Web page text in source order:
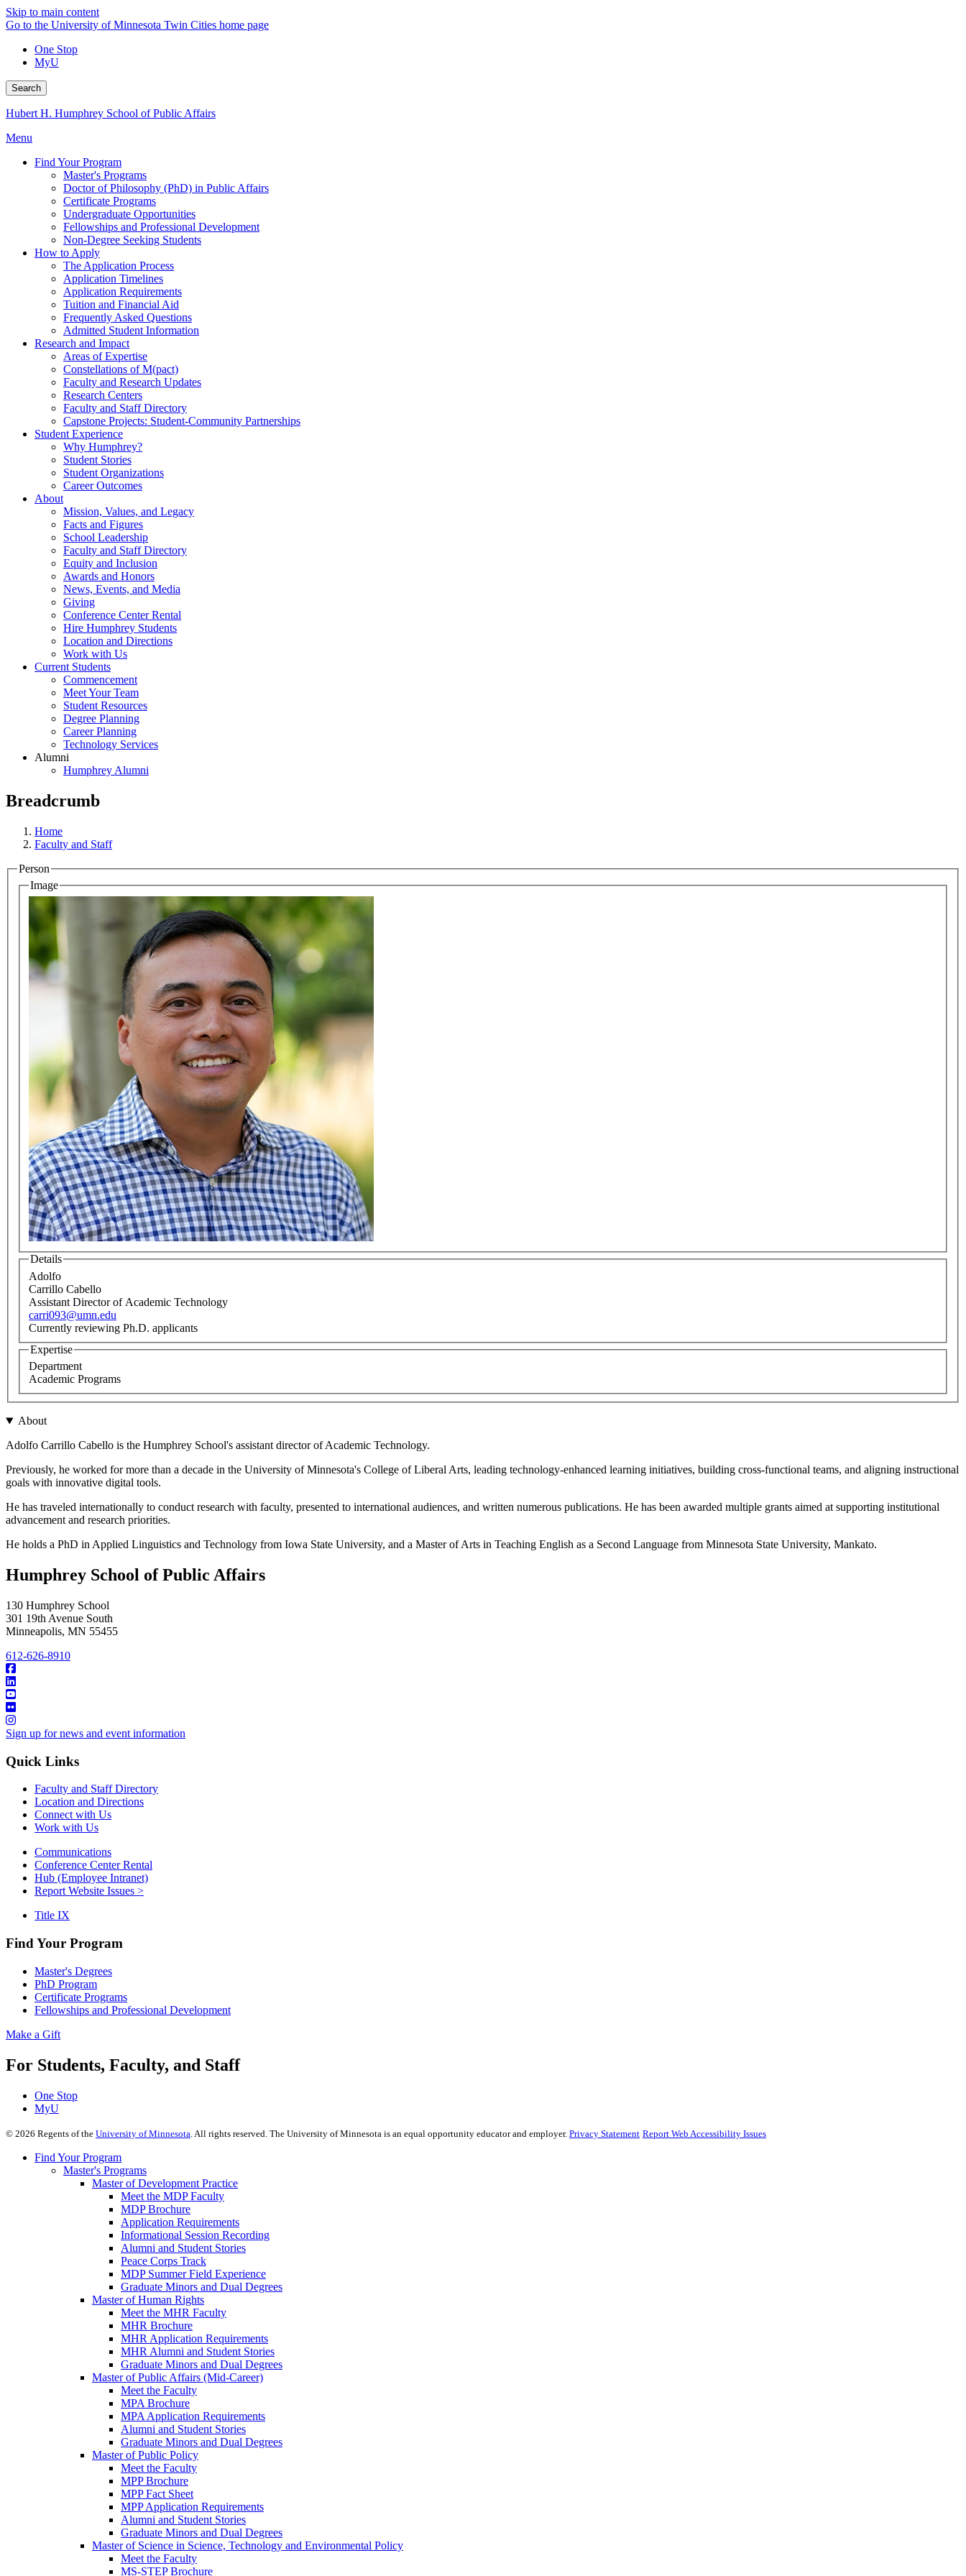
Skip to main content
Go to the University of Minnesota Twin Cities home page
One Stop
MyU
Search
Hubert H. Humphrey School of Public Affairs
Menu
Find Your Program
Master's Programs
Doctor of Philosophy (PhD) in Public Affairs
Certificate Programs
Undergraduate Opportunities
Fellowships and Professional Development
Non-Degree Seeking Students
How to Apply
The Application Process
Application Timelines
Application Requirements
Tuition and Financial Aid
Frequently Asked Questions
Admitted Student Information
Research and Impact
Areas of Expertise
Constellations of M(pact)
Faculty and Research Updates
Research Centers
Faculty and Staff Directory
Capstone Projects: Student-Community Partnerships
Student Experience
Why Humphrey?
Student Stories
Student Organizations
Career Outcomes
About
Mission, Values, and Legacy
Facts and Figures
School Leadership
Faculty and Staff Directory
Equity and Inclusion
Awards and Honors
News, Events, and Media
Giving
Conference Center Rental
Hire Humphrey Students
Location and Directions
Work with Us
Current Students
Commencement
Meet Your Team
Student Resources
Degree Planning
Career Planning
Technology Services
Alumni
Humphrey Alumni
Breadcrumb
Home
Faculty and Staff
Person
Image
Details
Adolfo
Carrillo Cabello
Assistant Director of Academic Technology
carri093@umn.edu
Currently reviewing Ph.D. applicants
Expertise
Department
Academic Programs
About
Adolfo Carrillo Cabello is the Humphrey School's assistant director of Academic Technology.
Previously, he worked for more than a decade in the University of Minnesota's College of Liberal Arts, leading technology-enhanced learning initiatives, building cross-functional teams, and aligning instructional
goals with innovative digital tools.
He has traveled internationally to conduct research with faculty, presented to international audiences, and written numerous publications. He has been awarded multiple grants aimed at supporting institutional
advancement and research priorities.
He holds a PhD in Applied Linguistics and Technology from Iowa State University, and a Master of Arts in Teaching English as a Second Language from Minnesota State University, Mankato.
Humphrey School of Public Affairs
130 Humphrey School
301 19th Avenue South
Minneapolis, MN 55455
612-626-8910
Sign up for news and event information
Quick Links
Faculty and Staff Directory
Location and Directions
Connect with Us
Work with Us
Communications
Conference Center Rental
Hub (Employee Intranet)
Report Website Issues >
Title IX
Find Your Program
Master's Degrees
PhD Program
Certificate Programs
Fellowships and Professional Development
Make a Gift
For Students, Faculty, and Staff
One Stop
MyU
© 2026 Regents of the University of Minnesota . All rights reserved. The University of Minnesota is an equal opportunity educator and employer. Privacy Statement Report Web Accessibility Issues
Find Your Program
Master's Programs
Master of Development Practice
Meet the MDP Faculty
MDP Brochure
Application Requirements
Informational Session Recording
Alumni and Student Stories
Peace Corps Track
MDP Summer Field Experience
Graduate Minors and Dual Degrees
Master of Human Rights
Meet the MHR Faculty
MHR Brochure
MHR Application Requirements
MHR Alumni and Student Stories
Graduate Minors and Dual Degrees
Master of Public Affairs (Mid-Career)
Meet the Faculty
MPA Brochure
MPA Application Requirements
Alumni and Student Stories
Graduate Minors and Dual Degrees
Master of Public Policy
Meet the Faculty
MPP Brochure
MPP Fact Sheet
MPP Application Requirements
Alumni and Student Stories
Graduate Minors and Dual Degrees
Master of Science in Science, Technology and Environmental Policy
Meet the Faculty
MS-STEP Brochure